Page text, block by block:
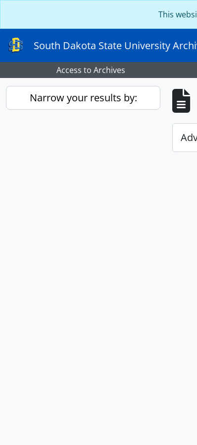
This
South Dakota State University
Access to Archives
Narrow your results by: